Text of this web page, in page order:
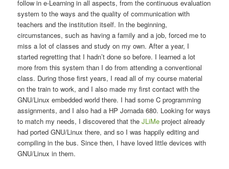
follow in e-Learning in all aspects, from the continuous evaluation
system to the ways and the quality of communication with
teachers and the institution itself. In the beginning,
circumstances, such as having a family and a job, forced me to
miss a lot of classes and study on my own. After a year, I
started regretting that I hadn’t done so before. I learned a lot
more from this system than I do from attending a conventional
class. During those first years, I read all of my course material
on the train to work, and I also made my first contact with the
GNU/Linux embedded world there. I had some C programming
assignments, and I also had a HP Jornada 680. Looking for ways
to match my needs, I discovered that theJLiMe project already
had ported GNU/Linux there, and so I was happily editing and
compiling in the bus. Since then, I have loved little devices with
GNU/Linux in them.